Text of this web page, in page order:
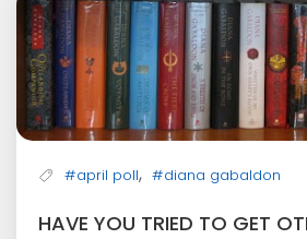
#april poll, #diana gabaldon
HAVE YOU TRIED TO GET